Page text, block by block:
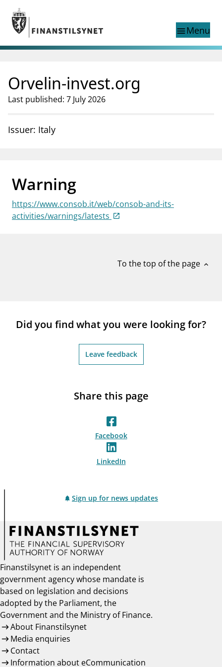
Jump to main content
Go to search page
menuMenu
Search
language
Norwegian
Norwegian
Norwegian home page
Supervisory activity
Special topics
businessAbout Finanstilsynet
mail_outlineContact us
Orvelin-invest.org
Last published: 7 July 2026
Issuer: Italy
Warning
https://www.consob.it/web/consob-and-its-
activities/warnings/latests
To the top of the page expand_less
Did you find what you were looking for?
Leave feedback
Share this page
Facebook
LinkedIn
Sign up for news updates
Finanstilsynet is an independent
government agency whose mandate is
based on legislation and decisions
adopted by the Parliament, the
Government and the Ministry of Finance.
About Finanstilsynet
Media enquiries
Contact
Information about eCommunication